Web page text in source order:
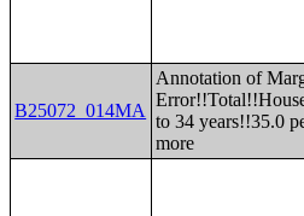
B25072_014MA
Annotation of
to 34 years!!35.0
more